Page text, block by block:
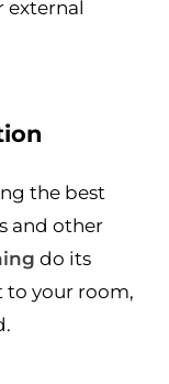
external
the best
and other
do its
to your room,